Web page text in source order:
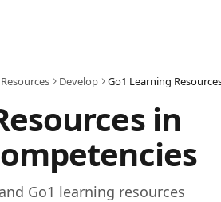
Develop
in
Go1 learning resources